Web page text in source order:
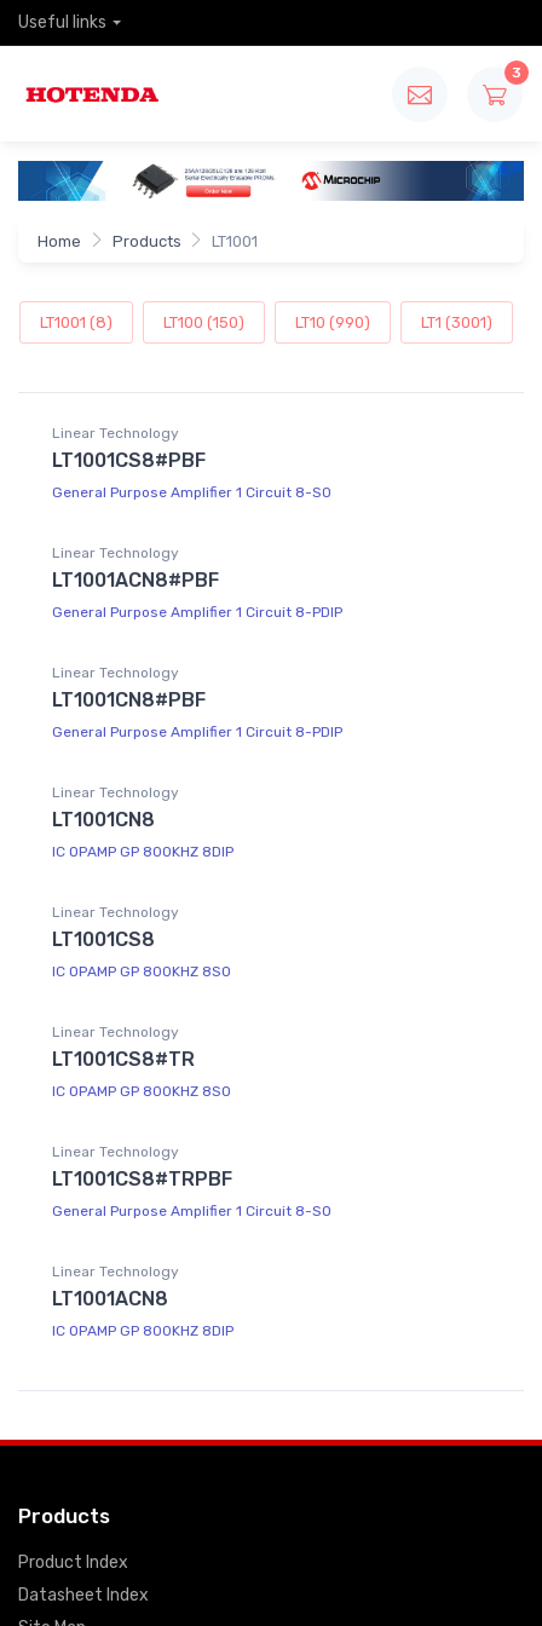
Useful links
3
Home Products LT1001
LT1001 (8) LT100 (150) LT10 (990) LT1 (3001)
Linear Technology
LT1001CS8#PBF
General Purpose Amplifier 1 Circuit 8-SO
Linear Technology
LT1001ACN8#PBF
General Purpose Amplifier 1 Circuit 8-PDIP
Linear Technology
LT1001CN8#PBF
General Purpose Amplifier 1 Circuit 8-PDIP
Linear Technology
LT1001CN8
IC OPAMP GP 800KHZ 8DIP
Linear Technology
LT1001CS8
IC OPAMP GP 800KHZ 8SO
Linear Technology
LT1001CS8#TR
IC OPAMP GP 800KHZ 8SO
Linear Technology
LT1001CS8#TRPBF
General Purpose Amplifier 1 Circuit 8-SO
Linear Technology
LT1001ACN8
IC OPAMP GP 800KHZ 8DIP
Products
Product Index
Datasheet Index